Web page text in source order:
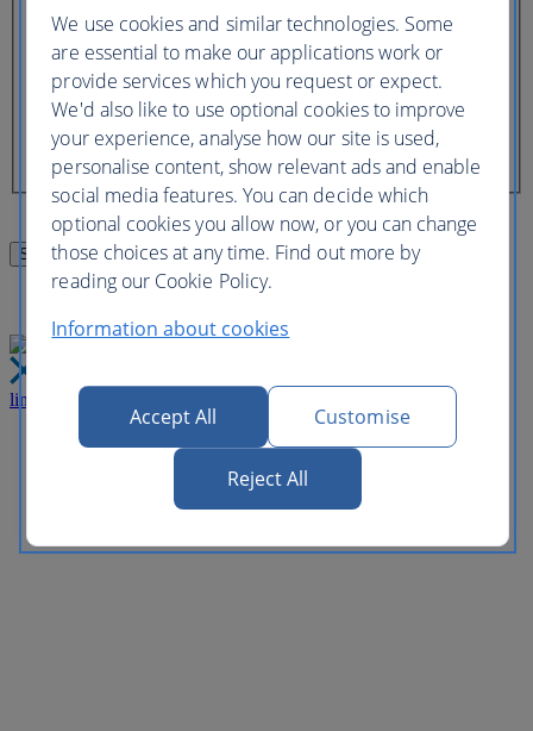
Booking reference
Last name of passenger
link Close
We use cookies and similar technologies. Some
are essential to make our applications work or
provide services which you request or expect.
We'd also like to use optional cookies to improve
your experience, analyse how our site is used,
personalise content, show relevant ads and enable
social media features. You can decide which
optional cookies you allow now, or you can change
those choices at any time. Find out more by
reading our Cookie Policy.
Information about cookies
Accept All Customise
Reject All